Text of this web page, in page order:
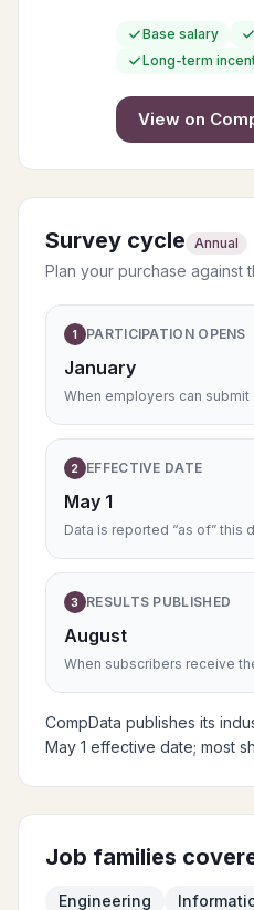
Base salary
Long-term
View on
Survey cycle Annual
Plan your purchase against
1 PARTICIPATION OPENS
January
When employers can submit
2 EFFECTIVE DATE
May 1
Data is reported “as of” this
3 RESULTS PUBLISHED
August
When subscribers receive
CompData publishes its
May 1 effective date; most
Job families
Engineering